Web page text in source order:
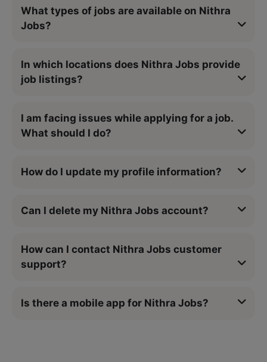
What types of jobs are available on Nithra
Jobs?
In which locations does Nithra Jobs provide
job listings?
I am facing issues while applying for a job.
What should I do?
How do I update my profile information?
Can I delete my Nithra Jobs account?
How can I contact Nithra Jobs customer
support?
Is there a mobile app for Nithra Jobs?